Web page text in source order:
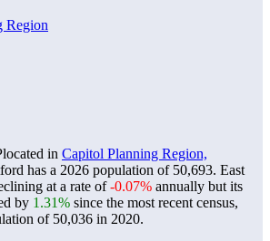
Region
in Capitol Planning Region,
has a 2026 population of 50,693. East
at a rate of-0.07% annually but its
by 1.31% since the most recent census,
of 50,036 in 2020.